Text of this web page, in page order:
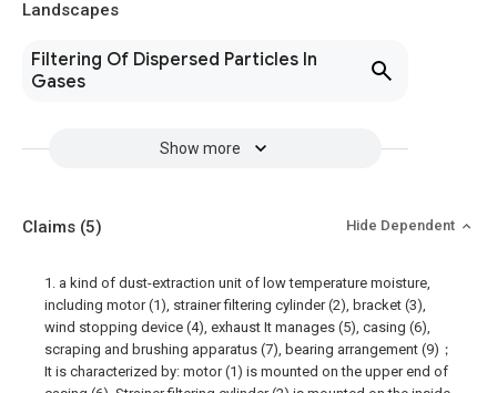
Landscapes
Filtering Of Dispersed Particles In
Gases
Show more
Claims (5) Hide Dependent
1. a kind of dust-extraction unit of low temperature moisture,
including motor (1), strainer filtering cylinder (2), bracket (3),
wind stopping device (4), exhaust It manages (5), casing (6),
scraping and brushing apparatus (7), bearing arrangement (9)；
It is characterized by: motor (1) is mounted on the upper end of